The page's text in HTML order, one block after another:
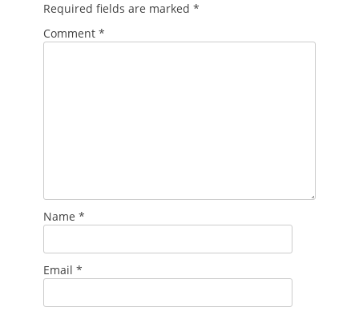
Required fields are marked *
Comment *
Name *
Email *